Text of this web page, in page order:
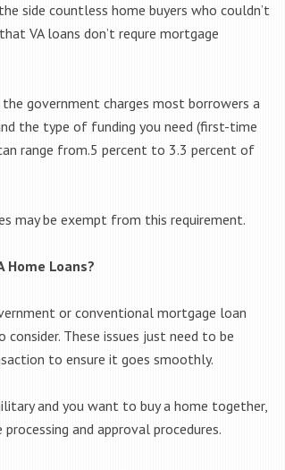
side countless home buyers who couldn’t
VA loans don’t requre mortgage
government charges most borrowers a
the type of funding you need (first-time
range from.5 percent to 3.3 percent of
may be exempt from this requirement.
Home Loans?
or conventional mortgage loan
These issues just need to be
to ensure it goes smoothly.
and you want to buy a home together,
and approval procedures.